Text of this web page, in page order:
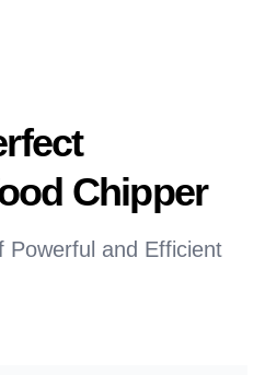
Chipper
Powerful and Efficient